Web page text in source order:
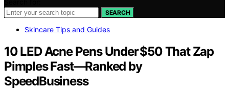
SEARCH
Skincare Tips and Guides
10 LED Acne Pens Under $50 That Zap
Pimples Fast—Ranked by
SpeedBusiness